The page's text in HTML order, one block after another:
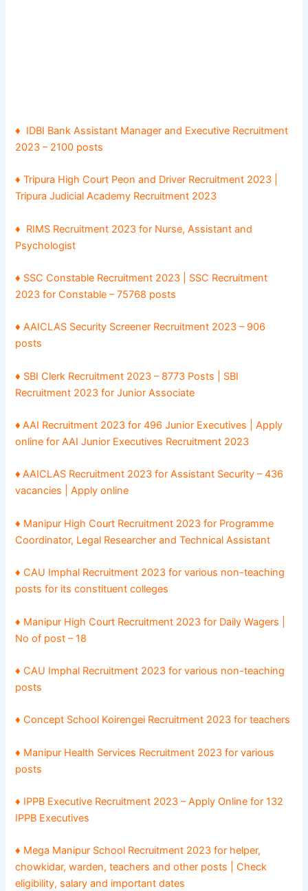
♦ IDBI Bank Assistant Manager and Executive Recruitment
2023 – 2100 posts
♦Tripura High Court Peon and Driver Recruitment 2023 |
Tripura Judicial Academy Recruitment 2023
♦ RIMS Recruitment 2023 for Nurse, Assistant and
Psychologist
♦ SSC Constable Recruitment 2023 | SSC Recruitment
2023 for Constable – 75768 posts
♦ AAICLAS Security Screener Recruitment 2023 – 906
posts
♦ SBI Clerk Recruitment 2023 – 8773 Posts | SBI
Recruitment 2023 for Junior Associate
♦AAI Recruitment 2023 for 496 Junior Executives | Apply
online for AAI Junior Executives Recruitment 2023
♦AAICLAS Recruitment 2023 for Assistant Security – 436
vacancies | Apply online
♦ Manipur High Court Recruitment 2023 for Programme
Coordinator, Legal Researcher and Technical Assistant
♦CAU Imphal Recruitment 2023 for various non-teaching
posts for its constituent colleges
♦ Manipur High Court Recruitment 2023 for Daily Wagers |
No of post – 18
♦CAU Imphal Recruitment 2023 for various non-teaching
posts
♦ Concept School Koirengei Recruitment 2023 for teachers
♦ Manipur Health Services Recruitment 2023 for various
posts
♦ IPPB Executive Recruitment 2023 – Apply Online for 132
IPPB Executives
♦ Mega Manipur School Recruitment 2023 for helper,
chowkidar, warden, teachers and other posts | Check
eligibility, salary and important dates